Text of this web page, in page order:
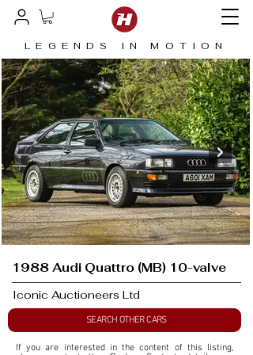
LEGENDS IN MOTION
1988 Audi Quattro (MB) 10-valve
Iconic Auctioneers Ltd
SEARCH OTHER CARS
If you are interested in the content of this listing,